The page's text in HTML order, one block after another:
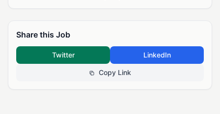
Share this Job
Twitter LinkedIn
Copy Link